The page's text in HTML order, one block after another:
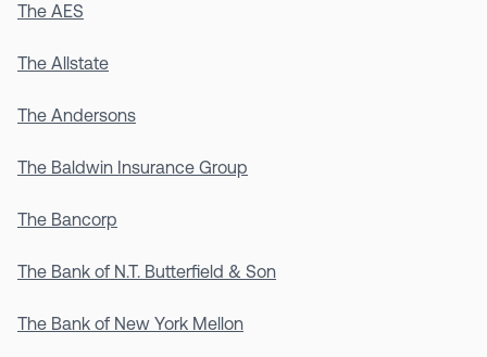
The AES
The Allstate
The Andersons
The Baldwin Insurance Group
The Bancorp
The Bank of N.T. Butterfield & Son
The Bank of New York Mellon